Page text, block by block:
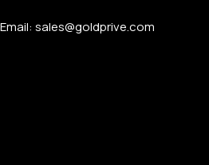
Email: sales@goldprive.com​